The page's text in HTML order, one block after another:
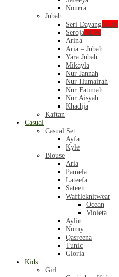
Nourra
Jubah
Seri DayangNEW
SerojaNEW
Arina
Aria – Jubah
Yara Jubah
Mikayla
Nur Jannah
Nur Humairah
Nur Fatimah
Nur Aisyah
Khadija
Kaftan
Casual
Casual Set
Ayfa
Kyle
Blouse
Aria
Pamela
Lateefa
Sateen
Waffleknitwear
Ocean
Violeta
Aylin
Nomy
Qasreena
Tunic
Gloria
Kids
Girl